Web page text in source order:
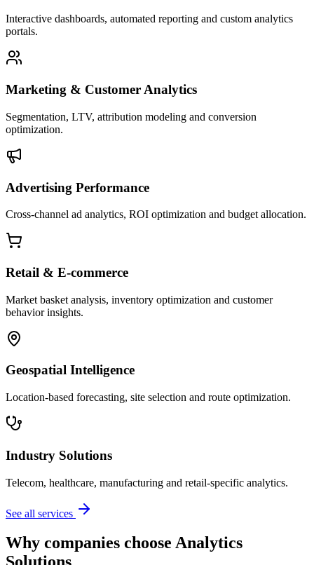
Interactive dashboards, automated reporting and custom analytics
portals.
Marketing & Customer Analytics
Segmentation, LTV, attribution modeling and conversion
optimization.
Advertising Performance
Cross-channel ad analytics, ROI optimization and budget allocation.
Retail & E-commerce
Market basket analysis, inventory optimization and customer
behavior insights.
Geospatial Intelligence
Location-based forecasting, site selection and route optimization.
Industry Solutions
Telecom, healthcare, manufacturing and retail-specific analytics.
See all services
Why companies choose Analytics